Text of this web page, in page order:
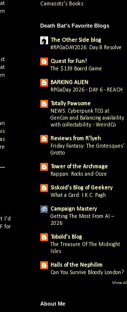
I'd
for
Camazotz's Books
Death Bat's Favorite Blogs
The Other Side blog
#RPGaDAY2026: Day 8 Resolve
Quest for Fun!
The $139 Board Game
BARKING ALIEN
RPGaDay 2026 - DAY 6 - REACH
Totally Pawsome
NEWS: Cyberpunk TCG at
GenCon and Balancing availaility
with collectability - WeirdCo
Reviews from R'lyeh
Friday Fantasy: The Grotesques’
Grotto
Tower of the Archmage
Rappan: Rocks and Ooze
Siskoid's Blog of Geekery
What a Card: I.K.C. Pagh
Campaign Mastery
Getting The Most From AI –
2026
Tobold's Blog
The Treasure Of The Midnight
Isles
Halls of the Nephilim
Can You Survive Bloody London?
Show All
About Me